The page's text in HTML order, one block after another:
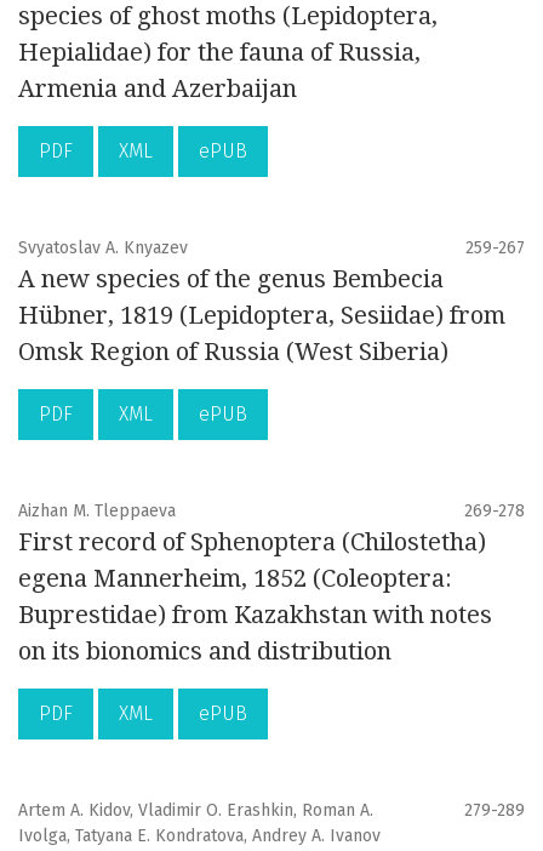
species of ghost moths (Lepidoptera,
Hepialidae) for the fauna of Russia,
Armenia and Azerbaijan
PDF XML ePUB
Svyatoslav A. Knyazev 259-267
A new species of the genus Bembecia
Hübner, 1819 (Lepidoptera, Sesiidae) from
Omsk Region of Russia (West Siberia)
PDF XML ePUB
Aizhan M. Tleppaeva 269-278
First record of Sphenoptera (Chilostetha)
egena Mannerheim, 1852 (Coleoptera:
Buprestidae) from Kazakhstan with notes
on its bionomics and distribution
PDF XML ePUB
Artem A. Kidov, Vladimir O. Erashkin, Roman A.
Ivolga, Tatyana E. Kondratova, Andrey A. Ivanov
279-289